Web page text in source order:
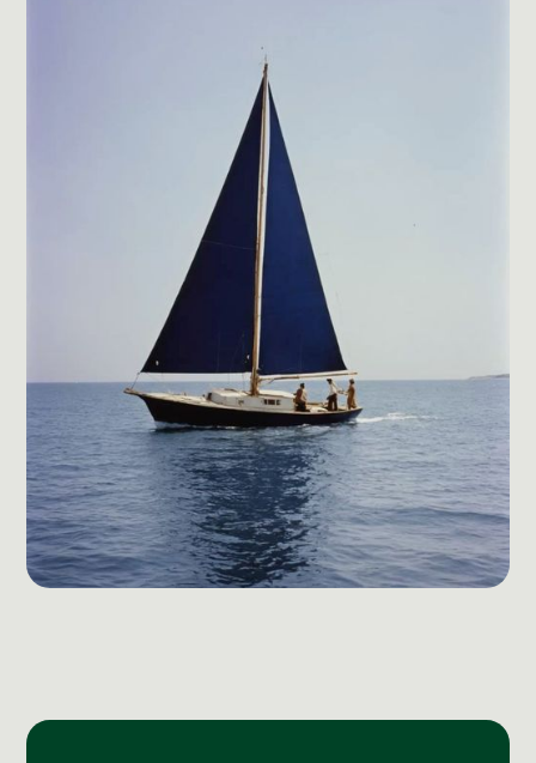
Social Media Management
Community Management
Email Marketing
Premium Organic Distribution